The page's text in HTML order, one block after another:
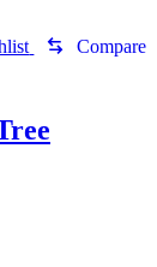
Compare